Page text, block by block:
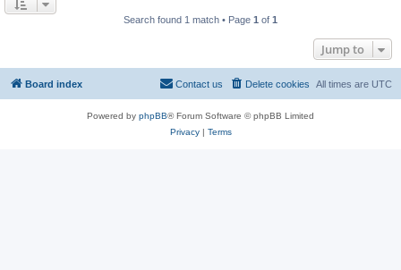
Search found 1 match • Page 1 of 1
Jump to
Board index All times are UTC
Delete cookies
Contact us
Powered by phpBB® Forum Software © phpBB Limited
Privacy| Terms